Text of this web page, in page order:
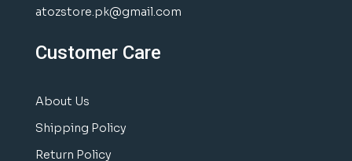
atozstore.pk@gmail.com
Customer Care
About Us
Shipping Policy
Return Policy